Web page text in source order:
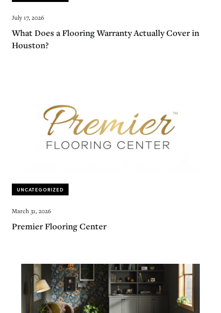
July 17, 2026
What Does a Flooring Warranty Actually Cover in
Houston?
UNCATEGORIZED
March 31, 2026
Premier Flooring Center